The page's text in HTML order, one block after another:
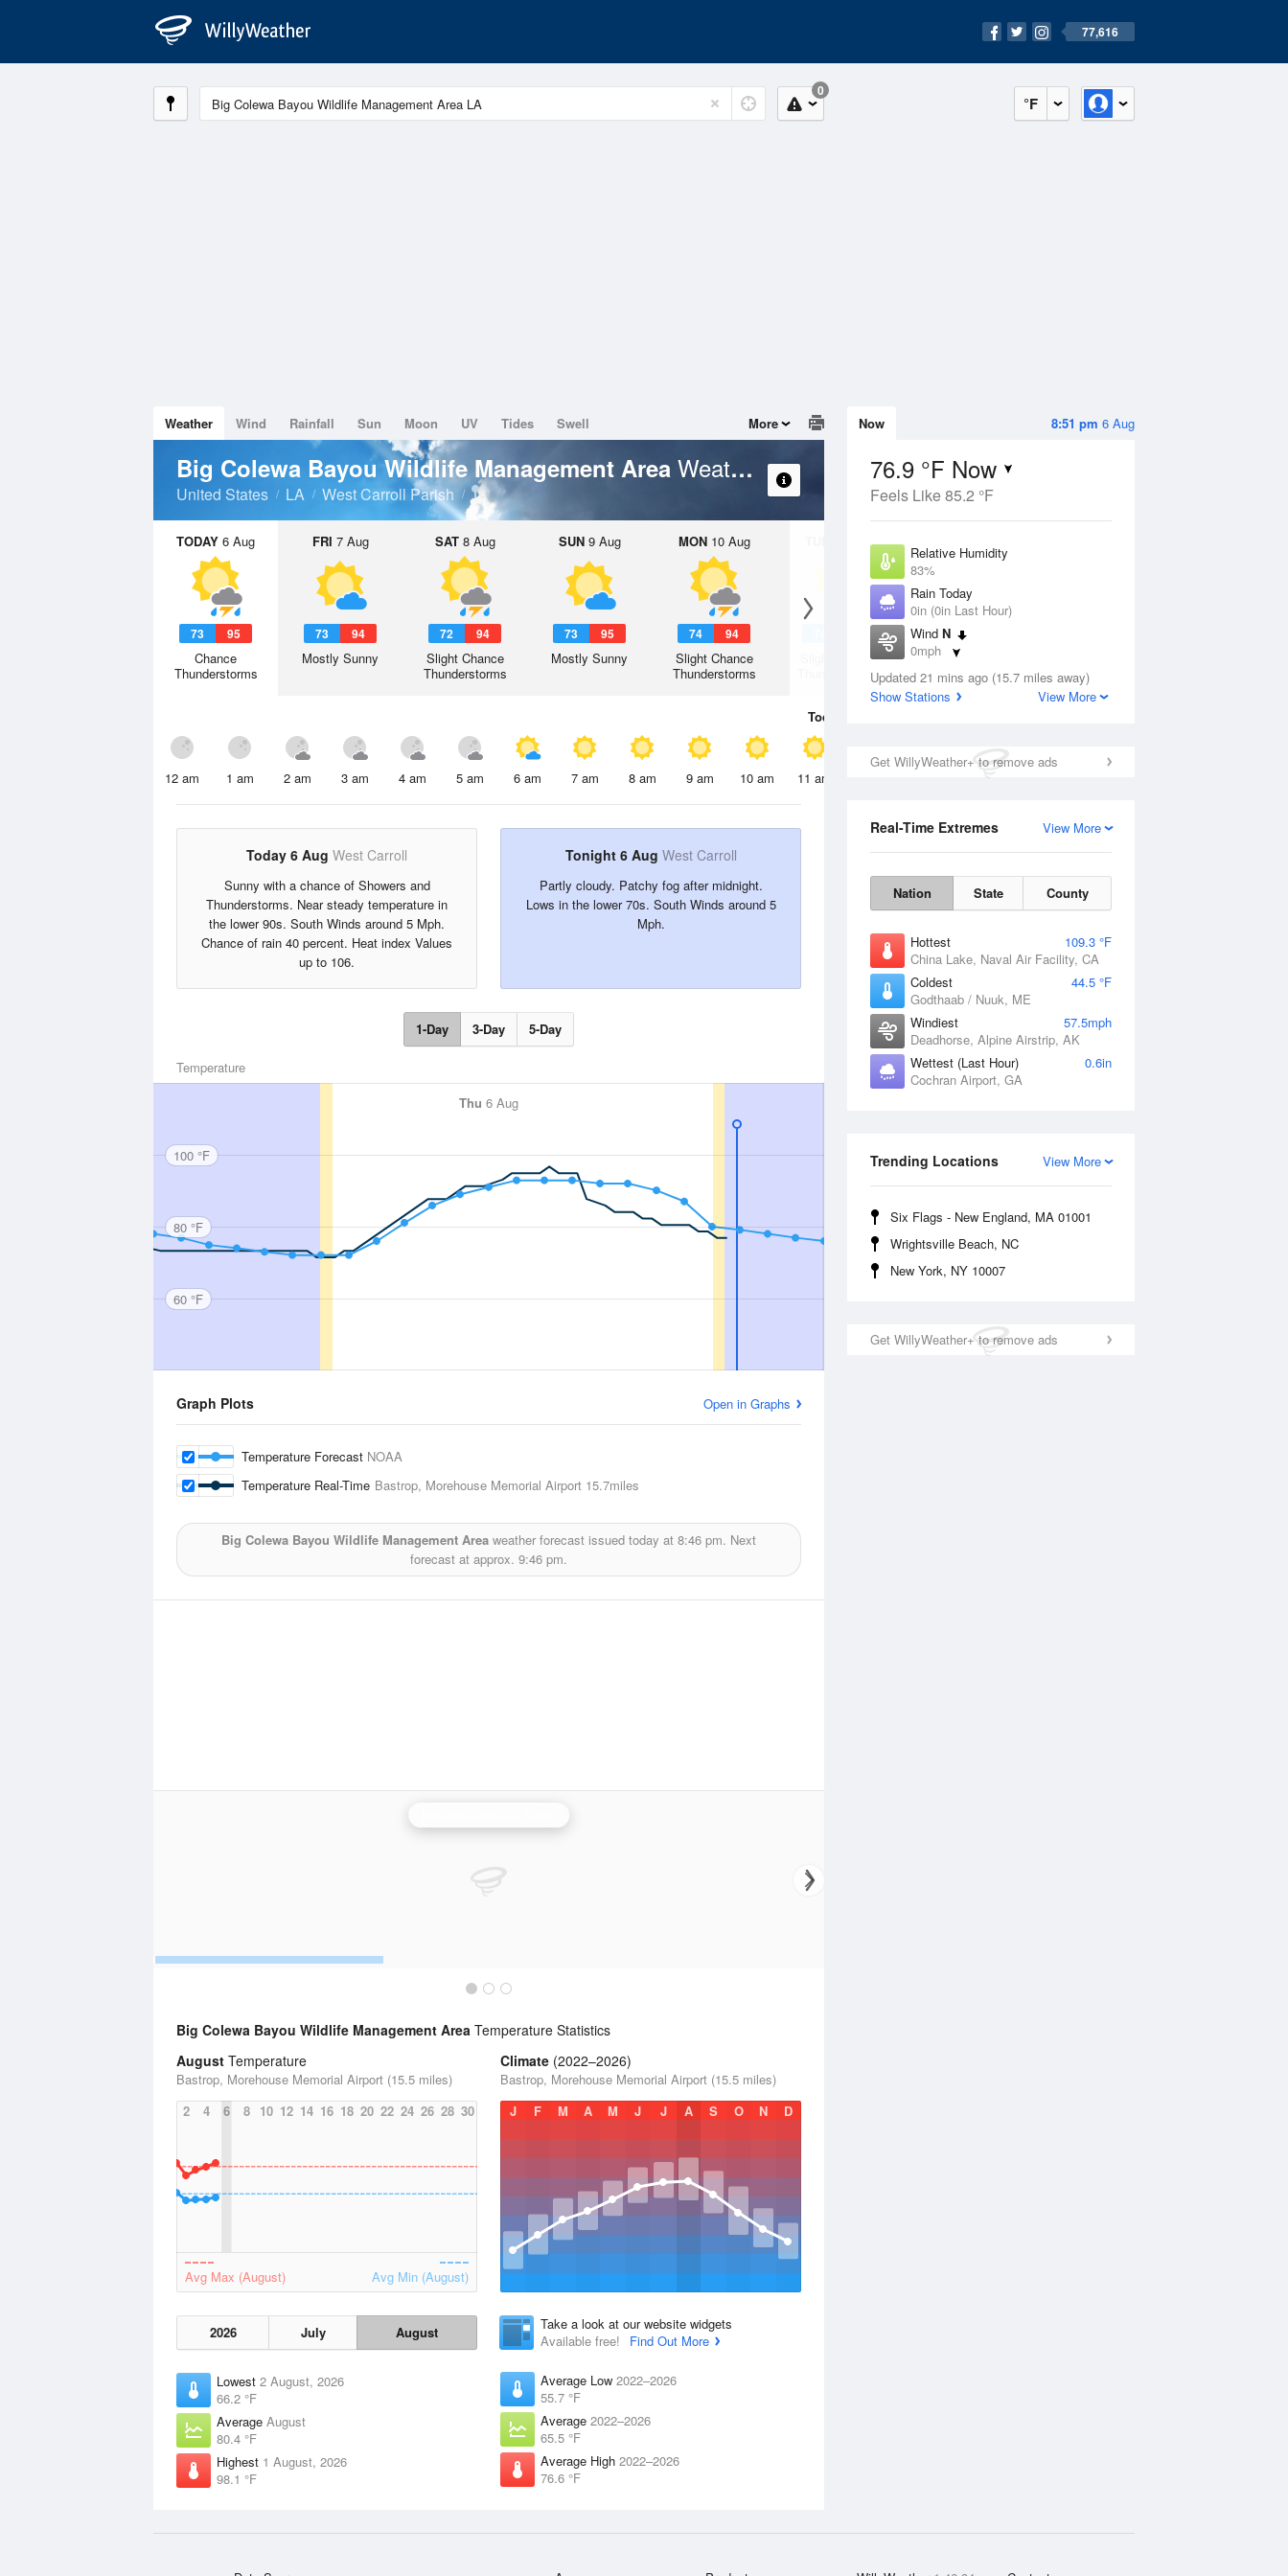
77,616
°F
0
8:51 pm 6 Aug
Now
76.9 °F Now
Feels Like 85.2 °F
Relative Humidity
83%
Rain Today
0in (0in Last Hour)
Wind N
0mph
Dew Point
71.5 °F
Updated 21 mins ago (15.7 miles away)
Show Stations
View More
Get WillyWeather+ to remove ads
View More
Real-Time Extremes
Nation State County
Hottest
109.3 °F
China Lake, Naval Air Facility, CA
Coldest
44.5 °F
Godthaab / Nuuk, ME
Windiest
57.5mph
Deadhorse, Alpine Airstrip, AK
Wettest (Last Hour)
0.6in
Cochran Airport, GA
View More
Trending Locations
Six Flags - New England, MA 01001
Wrightsville Beach, NC
New York, NY 10007
Get WillyWeather+ to remove ads
Weather Wind Rainfall Sun Moon UV Tides Swell More
Big Colewa Bayou Wildlife Management Area Weather Forecast
United States LA West Carroll Parish
TODAY 6 Aug
73 95
Chance
Thunderstorms
FRI 7 Aug
73 94
Mostly Sunny
SAT8 Aug
72 94
Slight Chance
Thunderstorms
SUN9 Aug
73 95
Mostly Sunny
MON10 Aug
74 94
Slight Chance
Thunderstorms
11 Aug
Slight Chance
Thunderstorms
75
Mostly Sunny
Today
12 am 1 am 2 am 3 am 4 am 5 am 6 am 7 am 8 am 9 am 10 am 11 am 2 pm
Today 6 Aug West Carroll
Sunny with a chance of Showers and
Thunderstorms. Near steady temperature in
the lower 90s. South Winds around 5 Mph.
Chance of rain 40 percent. Heat index Values
up to 106.
Tonight 6 Aug West Carroll
Partly cloudy. Patchy fog after midnight.
Lows in the lower 70s. South Winds around 5
Mph.
1-Day 3-Day 5-Day
Temperature
Thu 6 Aug
100 °F
80 °F
60 °F
Graph Plots Open in Graphs
Temperature Forecast NOAA
Temperature Real-Time Bastrop, Morehouse Memorial Airport 15.7miles
Big Colewa Bayou Wildlife Management Area weather forecast issued today at 8:46 pm. Next
forecast at approx. 9:46 pm.
Big Colewa Bayou Wildlife Management Area Temperature Statistics
August Temperature
Bastrop, Morehouse Memorial Airport (15.5 miles)
2
4 6 8 10 12 14 16 18 20 22 24 26 28 30
Avg Max (August) Avg Min (August)
2026 July August
Lowest 2 August, 2026
66.2 °F
Average August
80.4 °F
Highest 1 August, 2026
98.1 °F
Climate (2022–2026)
Bastrop, Morehouse Memorial Airport (15.5 miles)
J
F M A M J J A S O N D
Take a look at our website widgets
Available free!
Find Out More
Average Low 2022–2026
55.7 °F
Average 2022–2026
65.5 °F
Average High 2022–2026
76.6 °F